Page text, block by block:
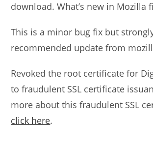
download. What’s new in Mozilla
This is a minor bug fix but
recommended update from
Revoked the root certificate for
to fraudulent SSL certificate
more about this fraudulent SSL
click here.